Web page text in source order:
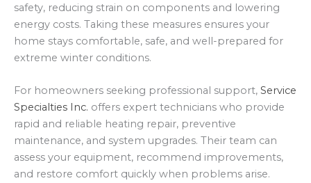
safety, reducing strain on components and lowering
energy costs. Taking these measures ensures your
home stays comfortable, safe, and well-prepared for
extreme winter conditions.
For homeowners seeking professional support, Service
Specialties Inc. offers expert technicians who provide
rapid and reliable heating repair, preventive
maintenance, and system upgrades. Their team can
assess your equipment, recommend improvements,
and restore comfort quickly when problems arise.